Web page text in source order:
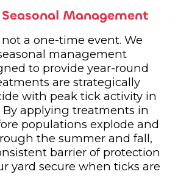
Management
a one-time event. We
management
to provide year-round
are strategically
with peak tick activity in
By applying treatments in
populations explode and
the summer and fall,
barrier of protection
yard secure when ticks are